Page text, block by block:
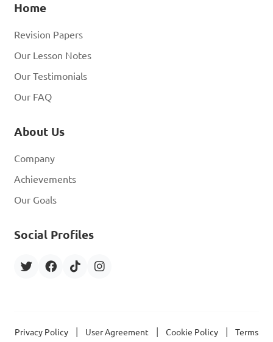
Home
Revision Papers
Our Lesson Notes
Our Testimonials
Our FAQ
About Us
Company
Achievements
Our Goals
Social Profiles
Privacy Policy User Agreement Cookie Policy
Terms